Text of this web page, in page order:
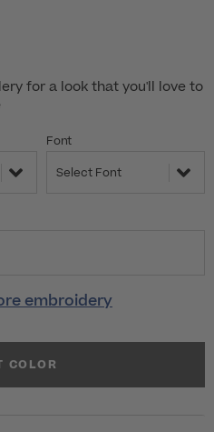
for a look that you'll love to
Font
Select Font
embroidery
COLOR